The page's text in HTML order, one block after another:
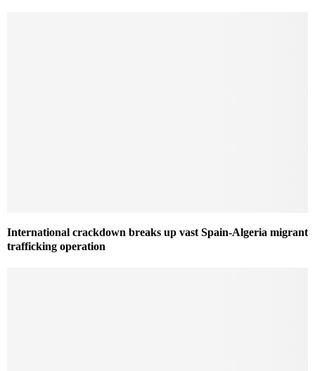
International crackdown breaks up vast Spain-Algeria migrant
trafficking operation